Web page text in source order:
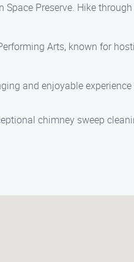
Preserve. Hike
Arts, known for
and enjoyable
chimney sweep